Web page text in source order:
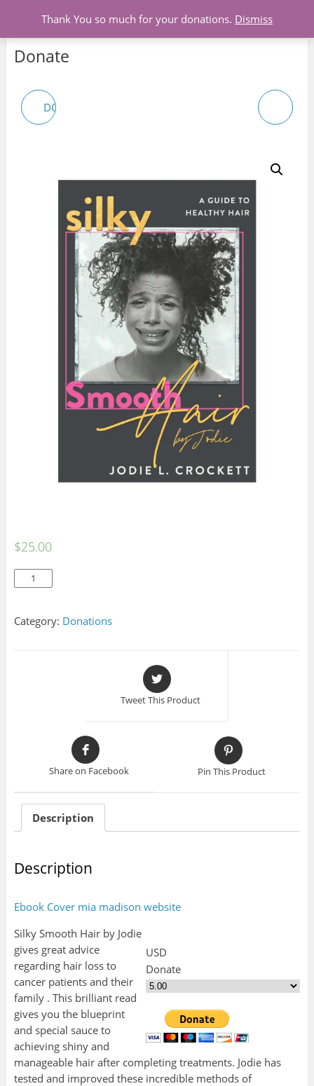
Donate
DONATION-WIGS FOR
$25.00
Donate
quantity
Category: Donations
Tweet This Product
Share on Facebook Pin This Product
Description
Description
Ebook Cover mia madison website
USD
Donate
Silky Smooth Hair by Jodie
gives great advice
regarding hair loss to
cancer patients and their
family . This brilliant read
gives you the blueprint
and special sauce to
achieving shiny and
manageable hair after completing treatments. Jodie has
tested and improved these incredible methods of
Thank You so much for your donations. Dismiss